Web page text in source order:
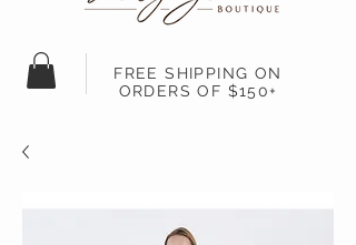
FREE SHIPPING ON
ORDERS OF $150+